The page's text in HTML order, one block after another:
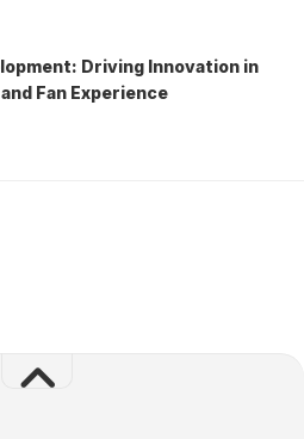
Driving Innovation in
Fan Experience